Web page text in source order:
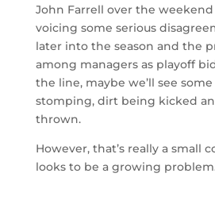
John Farrell over the
voicing some serious
later into the season and the
among managers as playoff
the line, maybe we’ll see
stomping, dirt being kicked
thrown.
However, that’s really a small
looks to be a growing